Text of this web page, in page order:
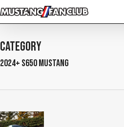
Skip
to
content
Category
2024+ S650 Mustang